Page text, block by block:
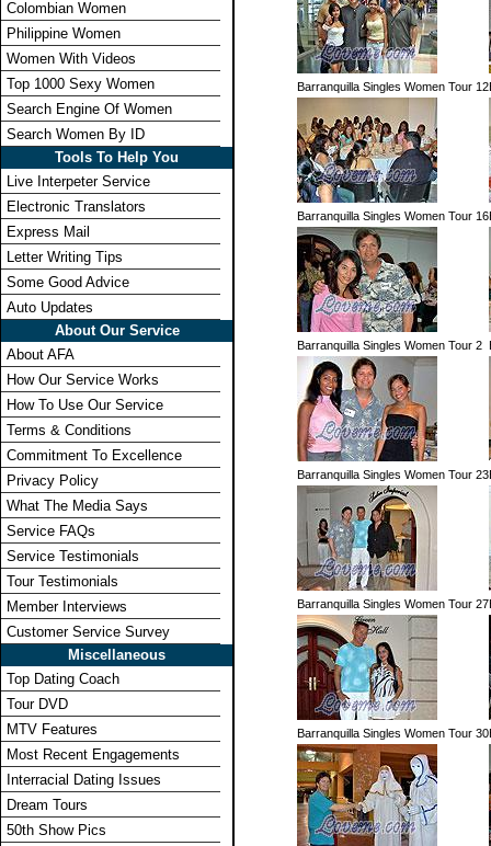
Colombian Women
Philippine Women
Women With Videos
Top 1000 Sexy Women
Search Engine Of Women
Search Women By ID
Tools To Help You
Live Interpeter Service
Electronic Translators
Express Mail
Letter Writing Tips
Some Good Advice
Auto Updates
About Our Service
About AFA
How Our Service Works
How To Use Our Service
Terms & Conditions
Commitment To Excellence
Privacy Policy
What The Media Says
Service FAQs
Service Testimonials
Tour Testimonials
Member Interviews
Customer Service Survey
Miscellaneous
Top Dating Coach
Tour DVD
MTV Features
Most Recent Engagements
Interracial Dating Issues
Dream Tours
50th Show Pics
Barranquilla Singles Women Tour 12
Barranquilla Singles Women Tour 16
Barranquilla Singles Women Tour 2
Barranquilla Singles Women Tour 23
Barranquilla Singles Women Tour 27
Barranquilla Singles Women Tour 30